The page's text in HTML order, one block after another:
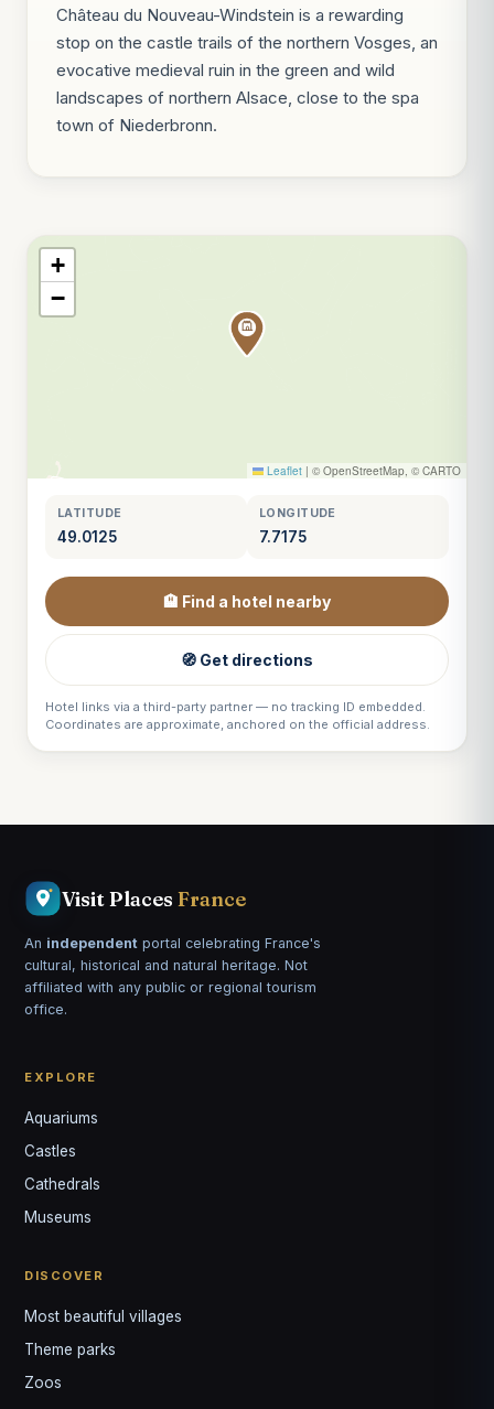
Château du Nouveau-Windstein is a rewarding
stop on the castle trails of the northern Vosges, an
evocative medieval ruin in the green and wild
landscapes of northern Alsace, close to the spa
town of Niederbronn.
+
−
Leaflet | © OpenStreetMap, © CARTO
LATITUDE
49.0125
LONGITUDE
7.7175
🏨 Find a hotel nearby
🧭 Get directions
Hotel links via a third-party partner — no tracking ID embedded.
Coordinates are approximate, anchored on the official address.
Visit Places France
An independent portal celebrating France's
cultural, historical and natural heritage. Not
affiliated with any public or regional tourism
office.
EXPLORE
Aquariums
Castles
Cathedrals
Museums
DISCOVER
Most beautiful villages
Theme parks
Zoos